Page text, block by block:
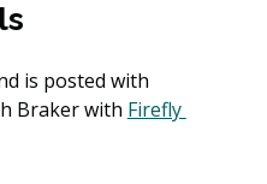
is posted with
Braker with Firefly